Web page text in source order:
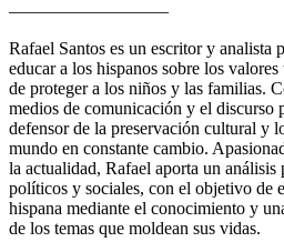
—————————
Rafael Santos es un escritor y analista
educar a los hispanos sobre los
de proteger a los niños y las familias.
medios de comunicación y el discurso
defensor de la preservación cultural y
mundo en constante cambio.
la actualidad, Rafael aporta un análisis
políticos y sociales, con el objetivo de
hispana mediante el conocimiento y
de los temas que moldean sus vidas.